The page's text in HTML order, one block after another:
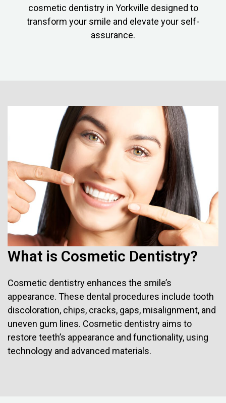
cosmetic dentistry in Yorkville designed to
transform your smile and elevate your self-
assurance.
What is Cosmetic Dentistry?
Cosmetic dentistry enhances the smile’s
appearance. These dental procedures include tooth
discoloration, chips, cracks, gaps, misalignment, and
uneven gum lines. Cosmetic dentistry aims to
restore teeth’s appearance and functionality, using
technology and advanced materials.